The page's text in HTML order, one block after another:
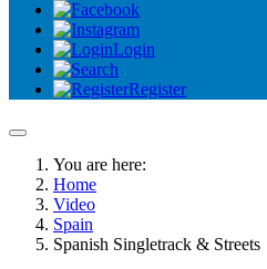
Login
Register
You are here:
Home
Video
Spain
Spanish Singletrack & Streets